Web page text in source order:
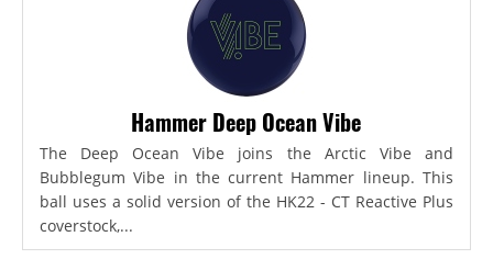
Hammer Deep Ocean Vibe
The Deep Ocean Vibe joins the Arctic Vibe and
Bubblegum Vibe in the current Hammer lineup. This
ball uses a solid version of the HK22 - CT Reactive Plus
coverstock,...